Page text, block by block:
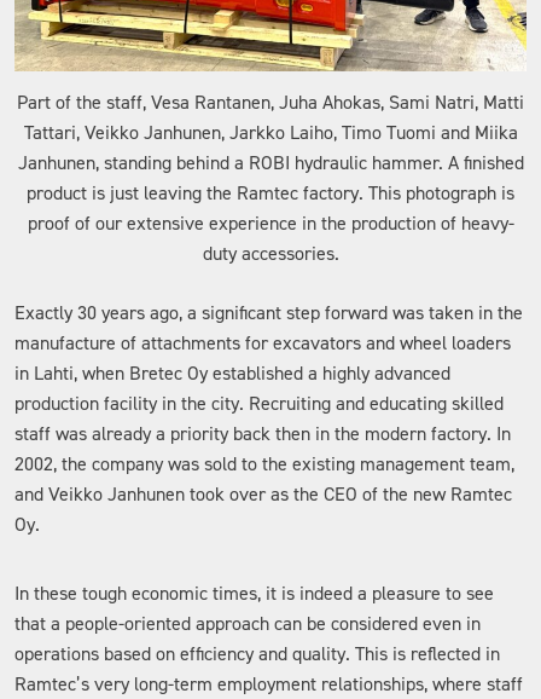
Part of the staff, Vesa Rantanen, Juha Ahokas, Sami Natri, Matti
Tattari, Veikko Janhunen, Jarkko Laiho, Timo Tuomi and Miika
Janhunen, standing behind a ROBI hydraulic hammer. A finished
product is just leaving the Ramtec factory. This photograph is
proof of our extensive experience in the production of heavy-
duty accessories.
Exactly 30 years ago, a significant step forward was taken in the
manufacture of attachments for excavators and wheel loaders
in Lahti, when Bretec Oy established a highly advanced
production facility in the city. Recruiting and educating skilled
staff was already a priority back then in the modern factory. In
2002, the company was sold to the existing management team,
and Veikko Janhunen took over as the CEO of the new Ramtec
Oy.
In these tough economic times, it is indeed a pleasure to see
that a people-oriented approach can be considered even in
operations based on efficiency and quality. This is reflected in
Ramtec’s very long-term employment relationships, where staff